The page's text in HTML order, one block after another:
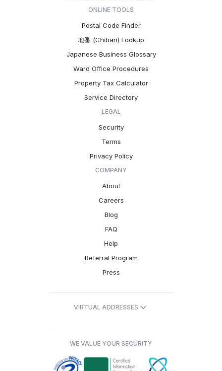
ONLINE TOOLS
Postal Code Finder
地番 (Chiban) Lookup
Japanese Business Glossary
Ward Office Procedures
Property Tax Calculator
Service Directory
LEGAL
Security
Terms
Privacy Policy
COMPANY
About
Careers
Blog
FAQ
Help
Referral Program
Press
VIRTUAL ADDRESSES
WE VALUE YOUR SECURITY